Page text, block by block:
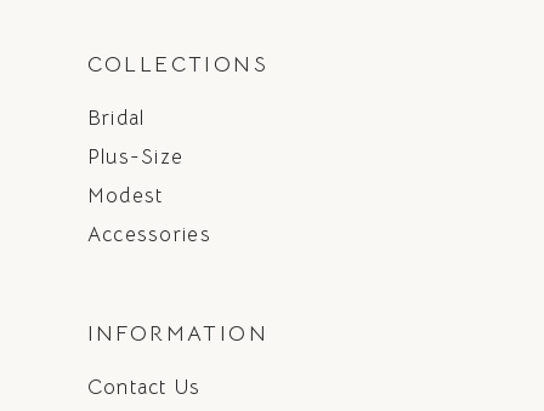
COLLECTIONS
Bridal
Plus-Size
Modest
Accessories
INFORMATION
Contact Us